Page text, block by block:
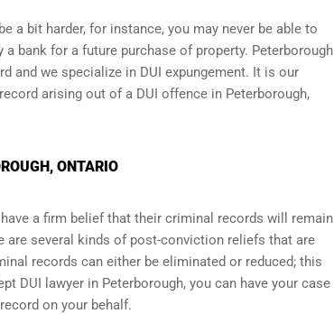
a bit harder, for instance, you may never be able to
bank for a future purchase of property. Peterborough
and we specialize in DUI expungement. It is our
arising out of a DUI offence in Peterborough,
ONTARIO
a firm belief that their criminal records will remain
several kinds of post-conviction reliefs that are
records can either be eliminated or reduced; this
DUI lawyer in Peterborough, you can have your case
on your behalf.